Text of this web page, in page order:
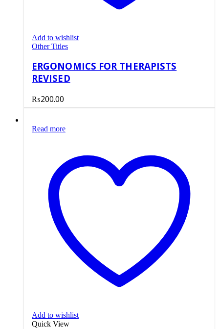
Add to wishlist
Other Titles
ERGONOMICS FOR THERAPISTS
REVISED
₨200.00
Read more
Add to wishlist
Quick View